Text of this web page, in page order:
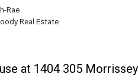
Rae
Real Estate
at 1404 305